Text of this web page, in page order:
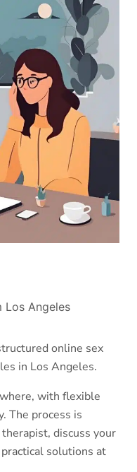
Los Angeles
online sex
in Los Angeles.
with flexible
The process is
discuss your
solutions at